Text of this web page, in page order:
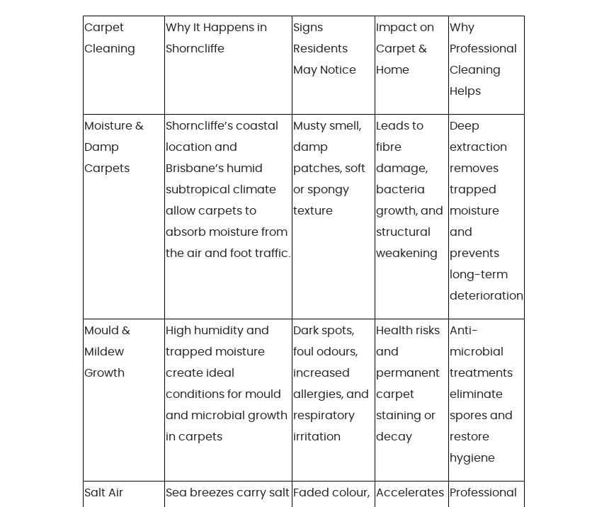
Carpet
Cleaning
Why It Happens in
Shorncliffe
Signs
Residents
May Notice
Impact on
Carpet &
Home
Why
Professional
Cleaning
Helps
Moisture &
Damp
Carpets
Shorncliffe’s coastal
location and
Brisbane’s humid
subtropical climate
allow carpets to
absorb moisture from
the air and foot traffic.
Musty smell,
damp
patches, soft
or spongy
texture
Leads to
fibre
damage,
bacteria
growth, and
structural
weakening
Deep
extraction
removes
trapped
moisture
and
prevents
long-term
deterioration
Mould &
Mildew
Growth
High humidity and
trapped moisture
create ideal
conditions for mould
and microbial growth
in carpets
Dark spots,
foul odours,
increased
allergies, and
respiratory
irritation
Health risks
and
permanent
carpet
staining or
decay
Anti-
microbial
treatments
eliminate
spores and
restore
hygiene
Salt Air
Sea breezes carry salt Faded colour,
Accelerates
Professional